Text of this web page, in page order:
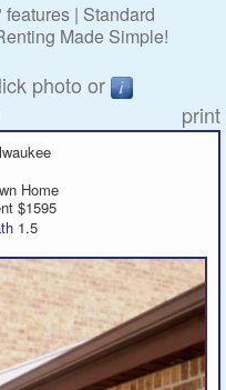
| Standard
Made Simple!
photo or
print
Home
$1595
1.5